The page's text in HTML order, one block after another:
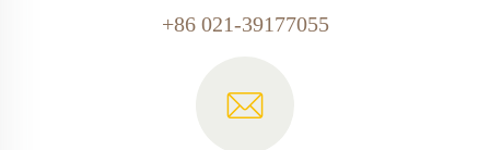
+86 021-39177055